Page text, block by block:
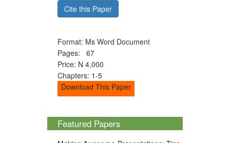
Cite this Paper
Format: Ms Word Document
Pages: 67
Price: N 4,000
Chapters: 1-5
Download This Paper
Featured Papers